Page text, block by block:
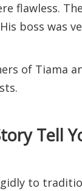
flawless.
boss was
of Tiama
Tell
to